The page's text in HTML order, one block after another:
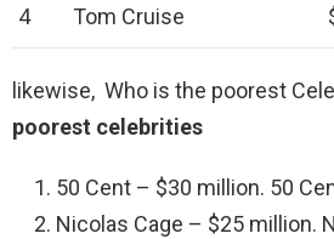
4 Tom Cruise
likewise, Who is the poorest
poorest celebrities
50 Cent – $30 million. 50
Nicolas Cage – $25 million.